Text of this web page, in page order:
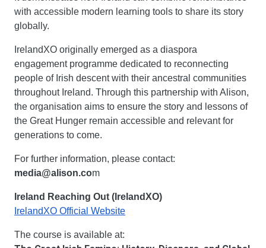
with accessible modern learning tools to share its story
globally.
IrelandXO originally emerged as a diaspora
engagement programme dedicated to reconnecting
people of Irish descent with their ancestral communities
throughout Ireland. Through this partnership with Alison,
the organisation aims to ensure the story and lessons of
the Great Hunger remain accessible and relevant for
generations to come.
media@alison.com
Ireland Reaching Out (IrelandXO)
IrelandXO Official Website
The course is available at: